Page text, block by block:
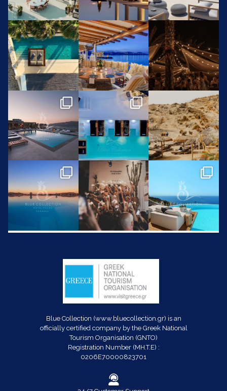
Blue Collection (www.bluecollection.gr) is an
officially certified company by the Greek National
Tourism Organisation (GNTO)
Registration Number (MH.T.E) :
0206E70000823701